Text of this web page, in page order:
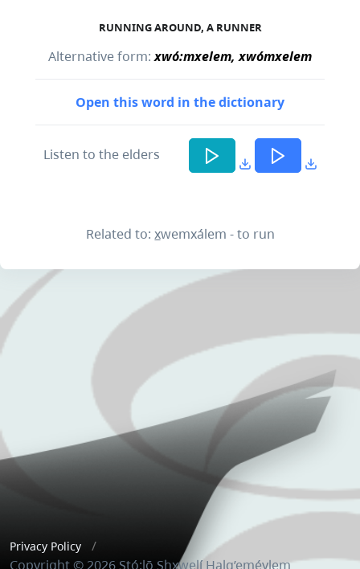
RUNNING AROUND, A RUNNER
Alternative form:xwó:mxelem, xwómxelem
Open this word in the dictionary
Listen to the elders
Related to: x̲wemxálem - to run
Privacy Policy
Copyright © 2026 Stó:lō Shxwelí Halq’eméylem